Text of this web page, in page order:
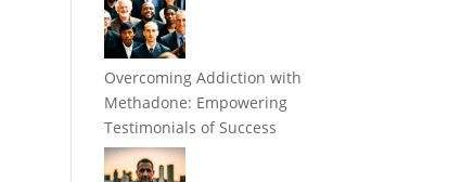
Overcoming Addiction with
Methadone: Empowering
Testimonials of Success